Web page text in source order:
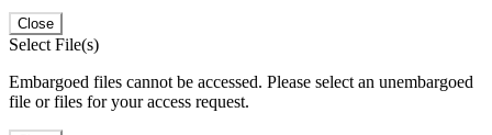
Close
Select File(s)
Embargoed files cannot be accessed. Please select an unembargoed
file or files for your access request.